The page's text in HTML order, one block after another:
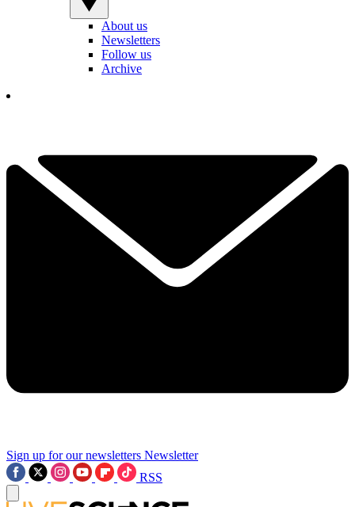
About us
Newsletters
Follow us
Archive
Sign up for our newsletters Newsletter
RSS